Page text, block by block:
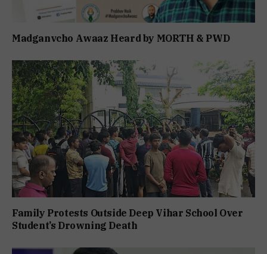
Madganvcho Awaaz Heard by MORTH & PWD
Family Protests Outside Deep Vihar School Over
Student’s Drowning Death